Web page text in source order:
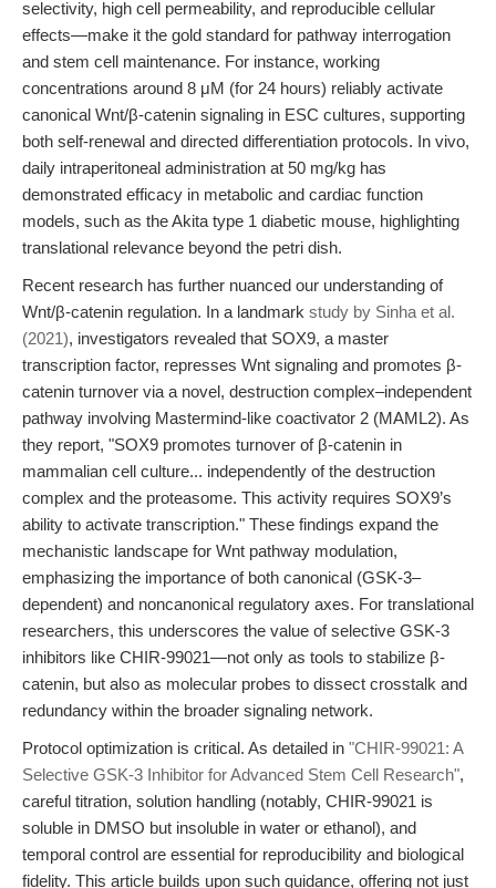
selectivity, high cell permeability, and reproducible cellular
effects—make it the gold standard for pathway interrogation
and stem cell maintenance. For instance, working
concentrations around 8 μM (for 24 hours) reliably activate
canonical Wnt/β-catenin signaling in ESC cultures, supporting
both self-renewal and directed differentiation protocols. In vivo,
daily intraperitoneal administration at 50 mg/kg has
demonstrated efficacy in metabolic and cardiac function
models, such as the Akita type 1 diabetic mouse, highlighting
translational relevance beyond the petri dish.
Recent research has further nuanced our understanding of
Wnt/β-catenin regulation. In a landmark study by Sinha et al.
(2021), investigators revealed that SOX9, a master
transcription factor, represses Wnt signaling and promotes β-
catenin turnover via a novel, destruction complex–independent
pathway involving Mastermind-like coactivator 2 (MAML2). As
they report, "SOX9 promotes turnover of β-catenin in
mammalian cell culture... independently of the destruction
complex and the proteasome. This activity requires SOX9’s
ability to activate transcription." These findings expand the
mechanistic landscape for Wnt pathway modulation,
emphasizing the importance of both canonical (GSK-3–
dependent) and noncanonical regulatory axes. For translational
researchers, this underscores the value of selective GSK-3
inhibitors like CHIR-99021—not only as tools to stabilize β-
catenin, but also as molecular probes to dissect crosstalk and
redundancy within the broader signaling network.
Protocol optimization is critical. As detailed in "CHIR-99021: A
Selective GSK-3 Inhibitor for Advanced Stem Cell Research",
careful titration, solution handling (notably, CHIR-99021 is
soluble in DMSO but insoluble in water or ethanol), and
temporal control are essential for reproducibility and biological
fidelity. This article builds upon such guidance, offering not just